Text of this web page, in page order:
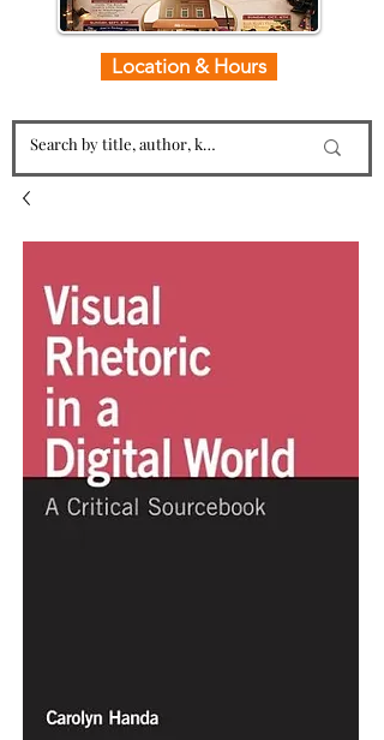
Location & Hours